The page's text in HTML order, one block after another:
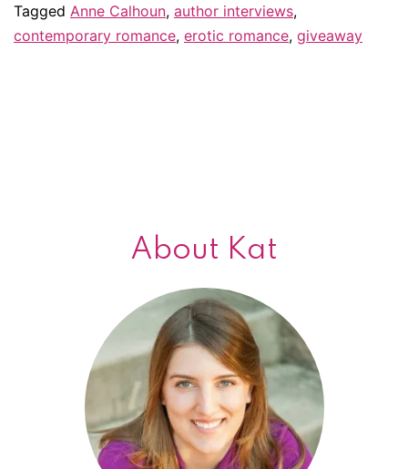
&
giveaway!
Tagged Anne Calhoun, author interviews,
contemporary romance, erotic romance, giveaway
About Kat